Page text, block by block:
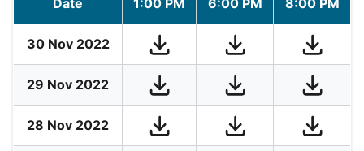
Date 1:00 PM 6:00 PM 8:00 PM
30 Nov 2022
29 Nov 2022
28 Nov 2022